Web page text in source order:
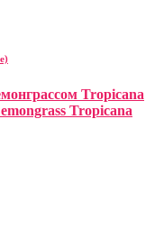
Tropicana
Tropicana